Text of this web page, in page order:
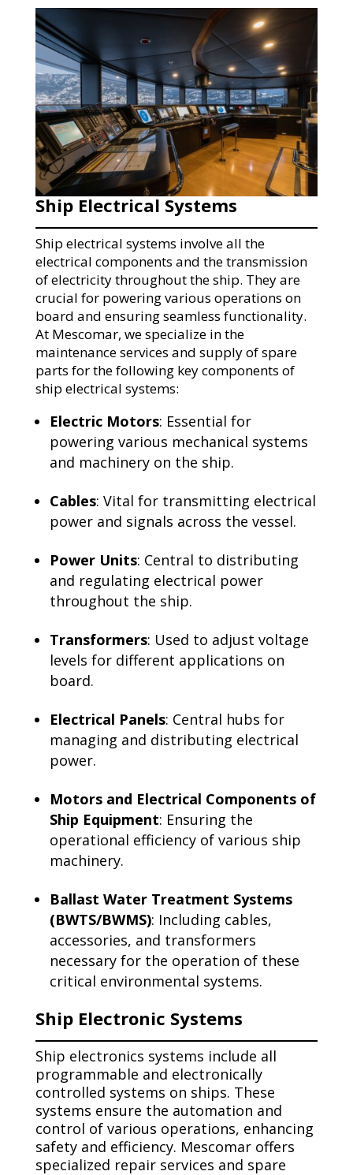
Ship Electrical Systems
Ship electrical systems involve all the
electrical components and the transmission
of electricity throughout the ship. They are
crucial for powering various operations on
board and ensuring seamless functionality.
At Mescomar, we specialize in the
maintenance services and supply of spare
parts for the following key components of
ship electrical systems:
Electric Motors: Essential for
powering various mechanical systems
and machinery on the ship.
Cables: Vital for transmitting electrical
power and signals across the vessel.
Power Units: Central to distributing
and regulating electrical power
throughout the ship.
Transformers: Used to adjust voltage
levels for different applications on
board.
Electrical Panels: Central hubs for
managing and distributing electrical
power.
Motors and Electrical Components of
Ship Equipment: Ensuring the
operational efficiency of various ship
machinery.
Ballast Water Treatment Systems
(BWTS/BWMS): Including cables,
accessories, and transformers
necessary for the operation of these
critical environmental systems.
Ship Electronic Systems
Ship electronics systems include all
programmable and electronically
controlled systems on ships. These
systems ensure the automation and
control of various operations, enhancing
safety and efficiency. Mescomar offers
specialized repair services and spare